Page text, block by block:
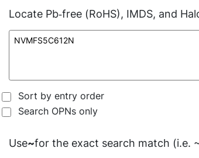
Locate Pb‑free (RoHS), IMDS, and
Sort by entry order
Search OPNs only
Use~for the exact search match (i.e.